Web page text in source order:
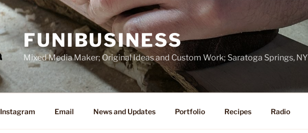
FUNIBUSINESS
Mixed Media Maker; Original Ideas and Custom Work; Saratoga Springs, NY
Instagram Email News and Updates Portfolio Recipes Radio